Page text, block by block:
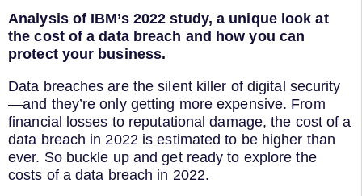
Analysis of IBM’s 2022 study, a unique look at
the cost of a data breach and how you can
protect your business.
Data breaches are the silent killer of digital security
—and they’re only getting more expensive. From
financial losses to reputational damage, the cost of a
data breach in 2022 is estimated to be higher than
ever. So buckle up and get ready to explore the
costs of a data breach in 2022.